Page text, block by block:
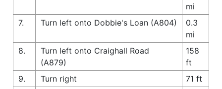
mi
7.
Turn left onto Dobbie's Loan (A804)
0.3
mi
8.
Turn left onto Craighall Road
(A879)
158
ft
9.
Turn right
71 ft